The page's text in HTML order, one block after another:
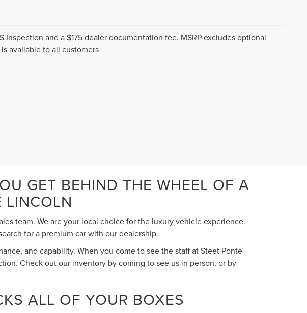
and a $175 dealer documentation fee. MSRP excludes optional
available to all customers
GET BEHIND THE WHEEL OF A
LINCOLN
team. We are your local choice for the luxury vehicle experience.
for a premium car with our dealership.
and capability. When you come to see the staff at Steet Ponte
Check out our inventory by coming to see us in person, or by
ALL OF YOUR BOXES